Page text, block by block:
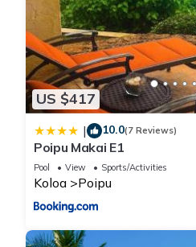
US $417
| 10.0(7 Reviews)
Poipu Makai E1
Pool View Sports/Activities
Koloa Poipu